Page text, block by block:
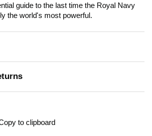
guide to the last time the Royal Navy
the world's most powerful.
to clipboard